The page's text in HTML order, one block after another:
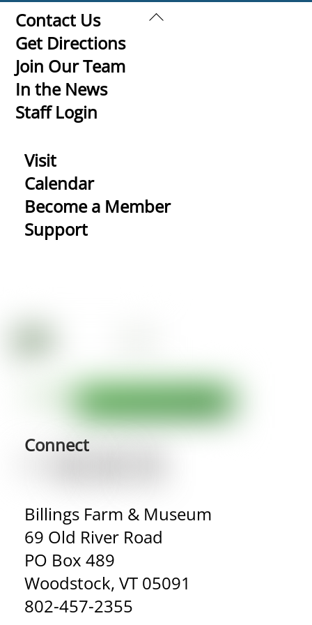
Back
Contact Us
Get Directions
Join Our Team
In the News
Staff Login
Visit
Calendar
Become a Member
Support
Connect
Billings Farm & Museum
69 Old River Road
PO Box 489
Woodstock, VT 05091
802-457-2355